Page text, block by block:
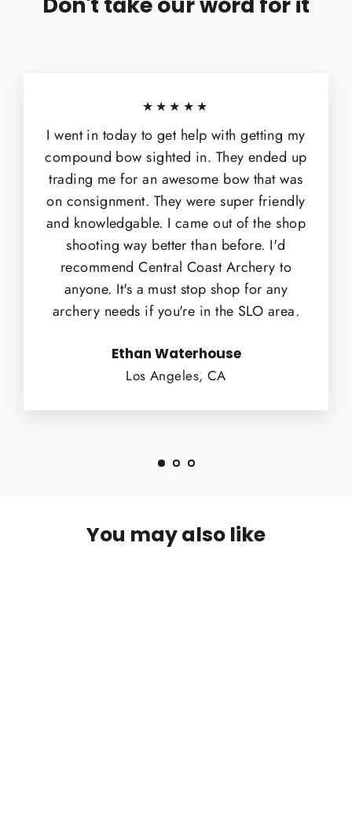
★★★★★
I went in today to get help with getting my
compound bow sighted in. They ended up
trading me for an awesome bow that was
on consignment. They were super friendly
and knowledgable. I came out of the shop
shooting way better than before. I'd
recommend Central Coast Archery to
anyone. It's a must stop shop for any
archery needs if you're in the SLO area.
Ethan Waterhouse
Los Angeles, CA
You may also like